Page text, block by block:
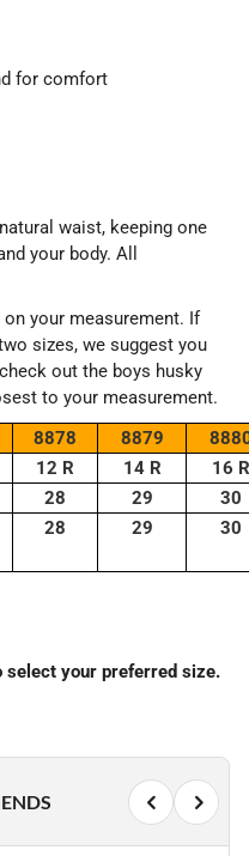
for comfort
waist, keeping one
your body. All
your measurement. If
sizes, we suggest you
out the boys husky
to your measurement.
8878 8879
12 R 14 R
16 R
28 29
30
28 29 30
select your preferred size.